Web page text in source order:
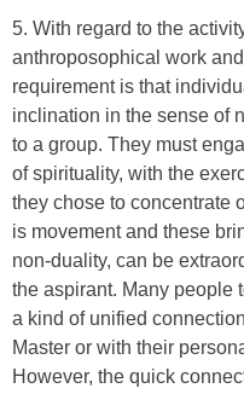
5. With regard to the
anthroposophical work
requirement is that
inclination in the sense of
to a group. They must
of spirituality, with the
they chose to concentrate
is movement and these
non-duality, can be
the aspirant. Many people
a kind of unified
Master or with their
However, the quick